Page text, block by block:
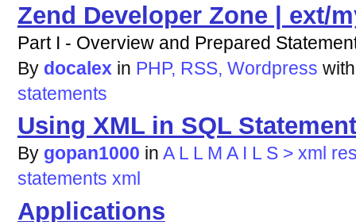
Zend Developer Zone | ext/
Part I - Overview and Prepared
By docalex in PHP, RSS, Wordpress
statements
Using XML in SQL
By gopan1000 in A L L M A I L S > xml
statements xml
Applications